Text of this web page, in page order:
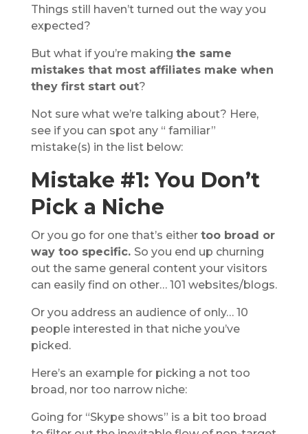
Things still haven’t turned out the way you
expected?
But what if you’re making the same
mistakes that most affiliates make when
they first start out?
Not sure what we’re talking about? Here,
see if you can spot any “ familiar”
mistake(s) in the list below:
Mistake #1: You Don’t
Pick a Niche
Or you go for one that’s either too broad or
way too specific. So you end up churning
out the same general content your visitors
can easily find on other… 101 websites/blogs.
Or you address an audience of only… 10
people interested in that niche you’ve
picked.
Here’s an example for picking a not too
broad, nor too narrow niche:
Going for “Skype shows” is a bit too broad